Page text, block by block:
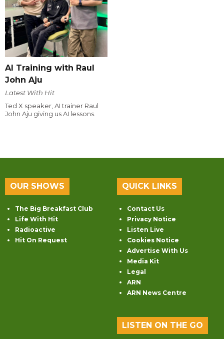
AI Training with Raul
John Aju
Latest With Hit
Ted X speaker, AI trainer Raul
John Aju giving us AI lessons.
OUR SHOWS
The Big Breakfast Club
Life With Hit
Radioactive
Hit On Request
QUICK LINKS
Contact Us
Privacy Notice
Listen Live
Cookies Notice
Advertise With Us
Media Kit
Legal
ARN
ARN News Centre
LISTEN ON THE GO